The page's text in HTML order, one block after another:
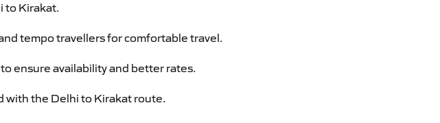
to Kirakat.
tempo travellers for comfortable travel.
ensure availability and better rates.
with the Delhi to Kirakat route.